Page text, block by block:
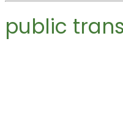
public